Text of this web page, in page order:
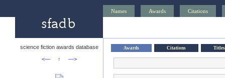
Names Awards Citations
science fiction awards database
<—
↑ —>
Awards Citations Titles